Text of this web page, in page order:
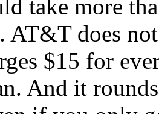
take more
AT&T does
$15 for
And it